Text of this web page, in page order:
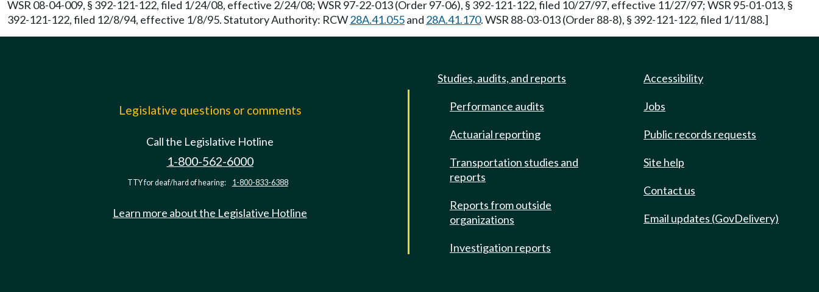
WSR 08-04-009, § 392-121-122, filed 1/24/08, effective 2/24/08; WSR 97-22-013 (Order 97-06), § 392-121-122, filed 10/27/97, effective 11/27/97; WSR 95-01-013, §
392-121-122, filed 12/8/94, effective 1/8/95. Statutory Authority: RCW28A.41.055and 28A.41.170. WSR 88-03-013 (Order 88-8), § 392-121-122, filed 1/11/88.]
Legislative questions or comments
Call the Legislative Hotline
1-800-562-6000
TTY for deaf/hard of hearing: 1-800-833-6388
Learn more about the Legislative Hotline
Studies, audits, and reports
Performance audits
Actuarial reporting
Transportation studies and
reports
Reports from outside
organizations
Investigation reports
Accessibility
Jobs
Public records requests
Site help
Contact us
Email updates (GovDelivery)